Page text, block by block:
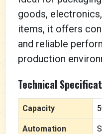
goods,
items, it offers
and reliable
production
Technical
Capacity
Automation